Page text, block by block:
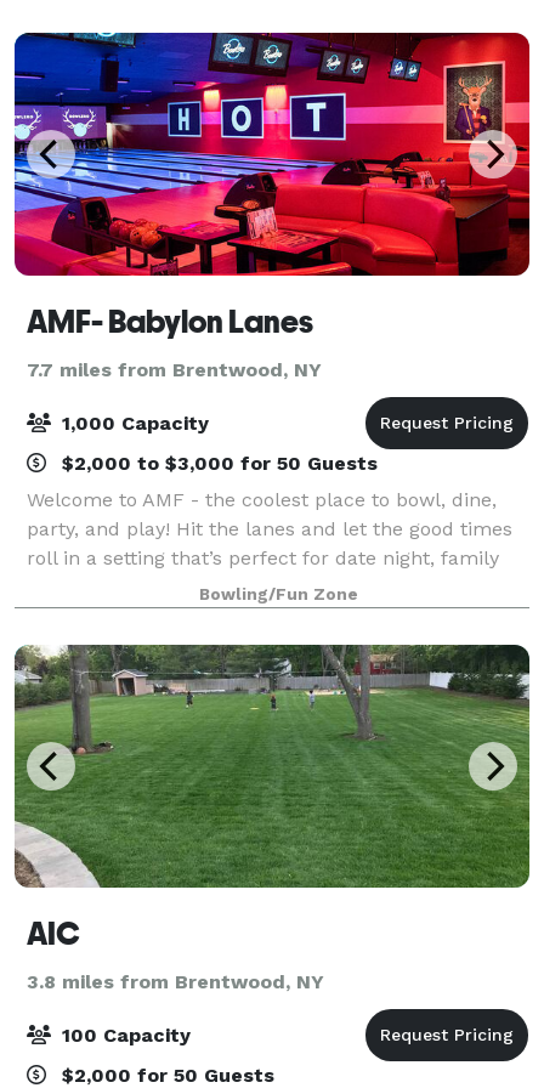
AMF- Babylon Lanes
7.7 miles from Brentwood, NY
1,000 Capacity
$2,000 to $3,000 for 50 Guests
Welcome to AMF - the coolest place to bowl, dine,
party, and play! Hit the lanes and let the good times
roll in a setting that’s perfect for date night, family
night, birthday parties, and corporate events that
rock the cubicle. AMF offers
Bowling/Fun Zone
AIC
3.8 miles from Brentwood, NY
100 Capacity
$2,000 for 50 Guests